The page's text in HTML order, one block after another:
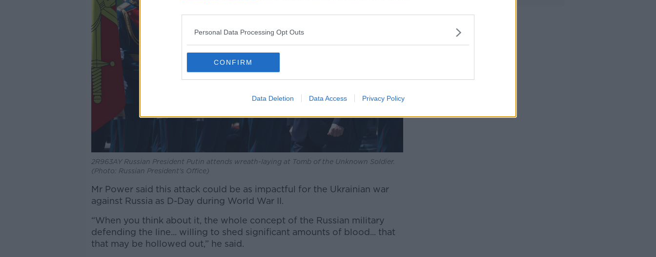
Personal Data Processing Opt Outs
CONFIRM
Data Deletion Data Access Privacy Policy
2R963AY Russian President Putin attends wreath-laying at Tomb of the Unknown Soldier.
(Photo: Russian President's Office)
Mr Power said this attack could be as impactful for the Ukrainian war
against Russia as D-Day during World War II.
“When you think about it, the whole concept of the Russian military
defending the line... willing to shed significant amounts of blood... that
that may be hollowed out,” he said.